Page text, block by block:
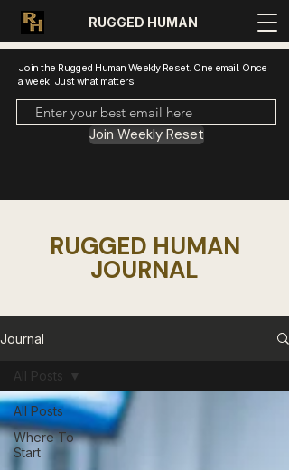
RUGGED HUMAN
Join the Rugged Human Weekly Reset. One email. Once
a week. Just what matters.
Join Weekly Reset
RUGGED HUMAN
JOURNAL
Journal
All Posts
Where To
Start
All Posts